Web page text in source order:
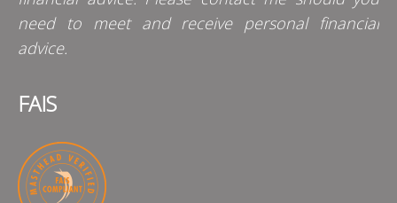
need to meet and receive personal financial
advice.
FAIS